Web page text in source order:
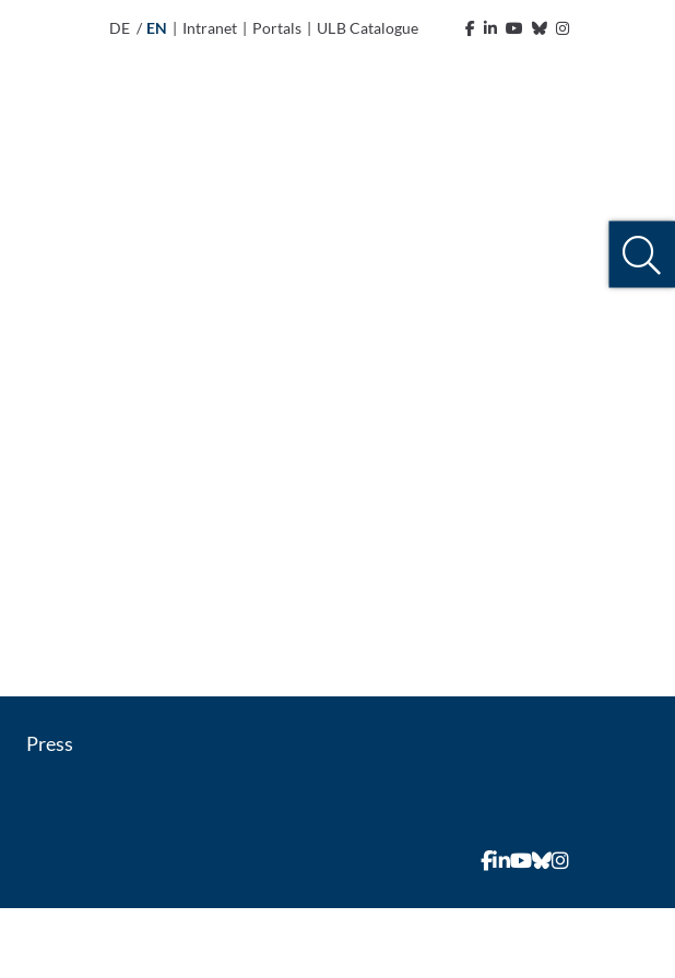
DE / EN | Intranet | Portals | ULB Catalogue
Press